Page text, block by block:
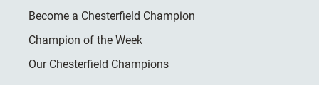
Become a Chesterfield Champion
Champion of the Week
Our Chesterfield Champions